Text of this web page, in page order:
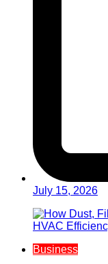
July 15, 2026
Business